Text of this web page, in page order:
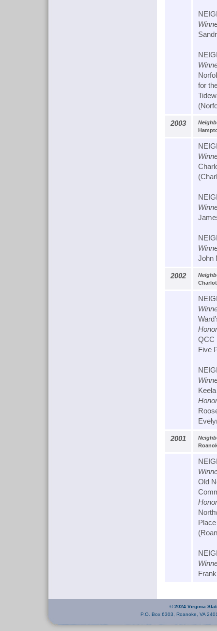
for
2003
John
2002
QCC
Five
2001
Old
Place
© 2024 Virginia
P.O. Box 6303, Roanoke, VA